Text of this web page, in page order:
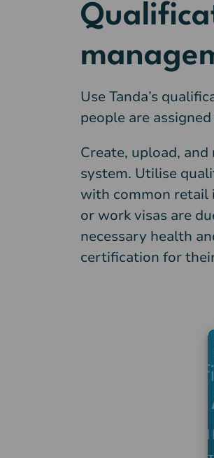
Use Tanda’s
people are
Create, upload,
system. Utilise
with common retail
or work visas are
necessary health
certification for